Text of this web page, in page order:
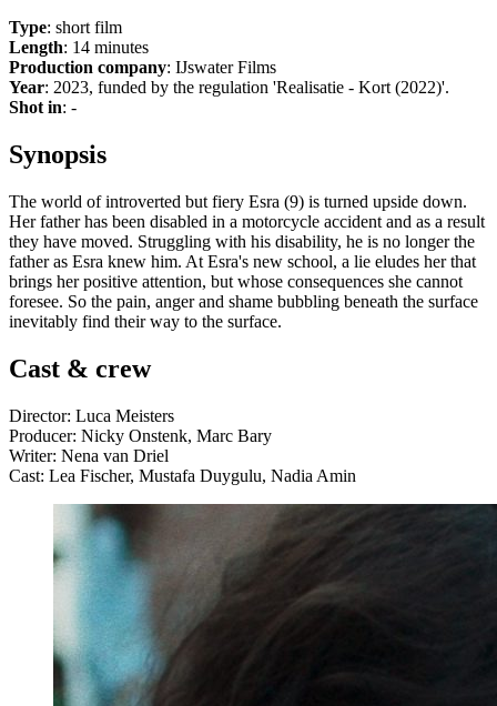
Type: short film
Length: 14 minutes
Production company: IJswater Films
Year: 2023, funded by the regulation 'Realisatie - Kort (2022)'.
Shot in: -
Synopsis
The world of introverted but fiery Esra (9) is turned upside down.
Her father has been disabled in a motorcycle accident and as a result
they have moved. Struggling with his disability, he is no longer the
father as Esra knew him. At Esra's new school, a lie eludes her that
brings her positive attention, but whose consequences she cannot
foresee. So the pain, anger and shame bubbling beneath the surface
inevitably find their way to the surface.
Cast & crew
Director: Luca Meisters
Producer: Nicky Onstenk, Marc Bary
Writer: Nena van Driel
Cast: Lea Fischer, Mustafa Duygulu, Nadia Amin